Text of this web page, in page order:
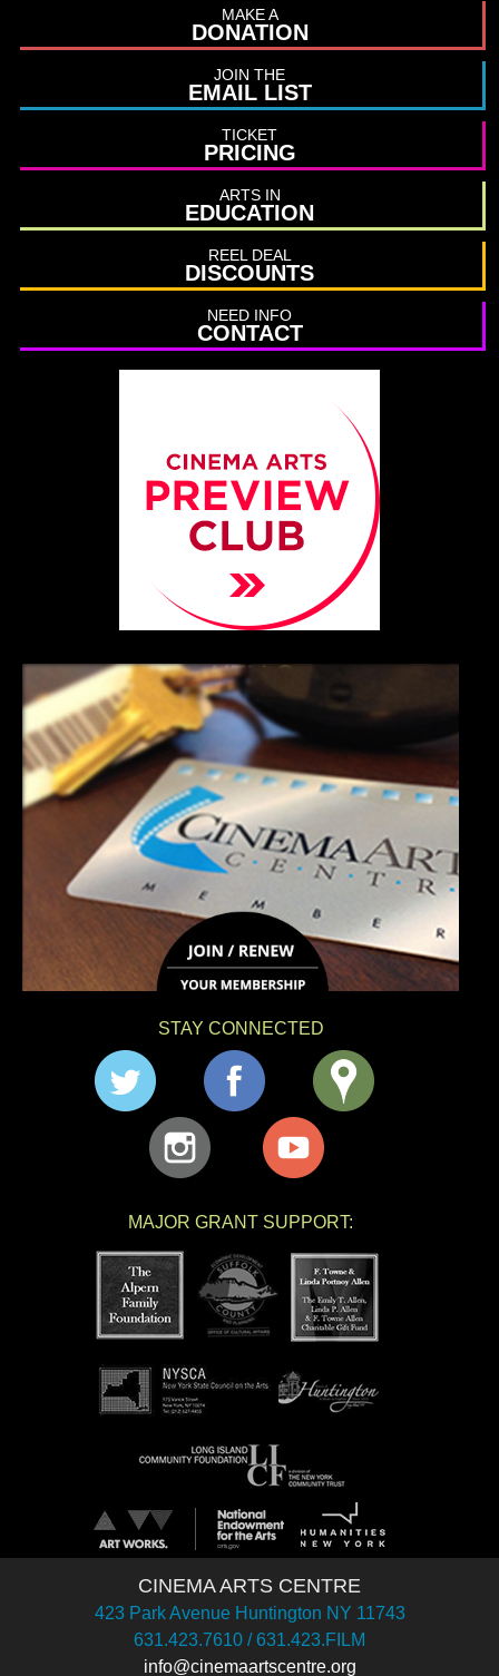
MAKE A
DONATION
JOIN THE
EMAIL LIST
TICKET
PRICING
ARTS IN
EDUCATION
REEL DEAL
DISCOUNTS
NEED INFO
CONTACT
STAY CONNECTED
MAJOR GRANT SUPPORT:
CINEMA ARTS CENTRE
423 Park Avenue Huntington NY 11743
631.423.7610 / 631.423.FILM
info@cinemaartscentre.org